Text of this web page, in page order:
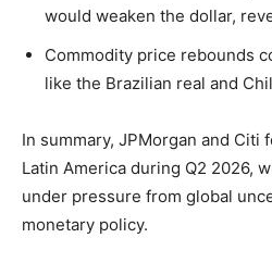
would weaken the dollar,
Commodity price rebounds
like the Brazilian real and
In summary, JPMorgan and Citi
Latin America during Q2 2026,
under pressure from global
monetary policy.